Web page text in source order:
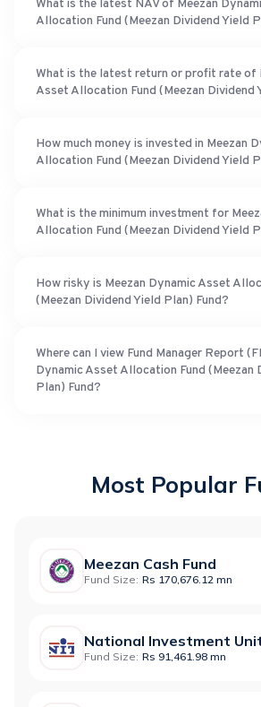
What is the latest NAV of Meezan
Allocation Fund (Meezan Dividend Yield
What is the latest return or profit rate of
Asset Allocation Fund (Meezan Dividend
How much money is invested in Meezan
Allocation Fund (Meezan Dividend Yield
What is the minimum investment for
Allocation Fund (Meezan Dividend Yield
How risky is Meezan Dynamic Asset
(Meezan Dividend Yield Plan) Fund?
Where can I view Fund Manager Report
Dynamic Asset Allocation Fund (Meezan
Plan) Fund?
Most Popular
Meezan Cash Fund
Fund Size: Rs 170,676.12 mn
National Investment
Fund Size: Rs 91,461.98 mn